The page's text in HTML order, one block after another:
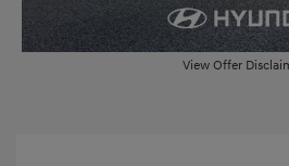
View Offer